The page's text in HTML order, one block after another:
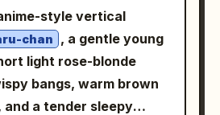
and distant plains.
7 visible animals in the
at the left, 1 elephant in
1 zebra in the
で当てます!
. Use thick
with white fill, hot-pink
yellow emphasis on
for “win,” a target
letter, and a
style vertical
chan
, a gentle young
light rose-blonde
bangs, warm brown
and a tender sleepy